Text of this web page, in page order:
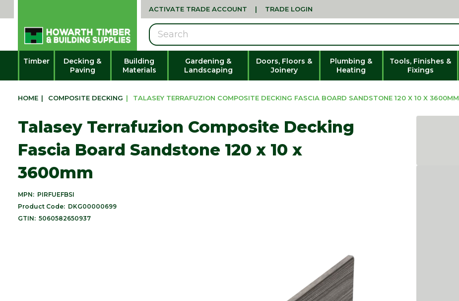
ACTIVATE TRADE ACCOUNT | TRADE LOGIN
Search
Timber
Decking &
Paving
Building
Materials
Gardening &
Landscaping
Doors, Floors &
Joinery
Plumbing &
Heating
Tools, Finishes &
Fixings
HOME | COMPOSITE DECKING | TALASEY TERRAFUZION COMPOSITE DECKING FASCIA BOARD SANDSTONE 120 X 10 X 3600MM
Talasey Terrafuzion Composite Decking
Fascia Board Sandstone 120 x 10 x
3600mm
MPN: PIRFUEFBSI
Product Code: DKG00000699
GTIN: 5060582650937